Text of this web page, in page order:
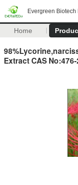
Evergreen Biotech
Home
Extract CAS